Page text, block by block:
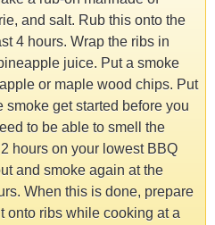
and salt. Rub this onto the
4 hours. Wrap the ribs in
juice. Put a smoke
or maple wood chips. Put
smoke get started before you
to be able to smell the
hours on your lowest BBQ
and smoke again at the
When this is done, prepare
onto ribs while cooking at a